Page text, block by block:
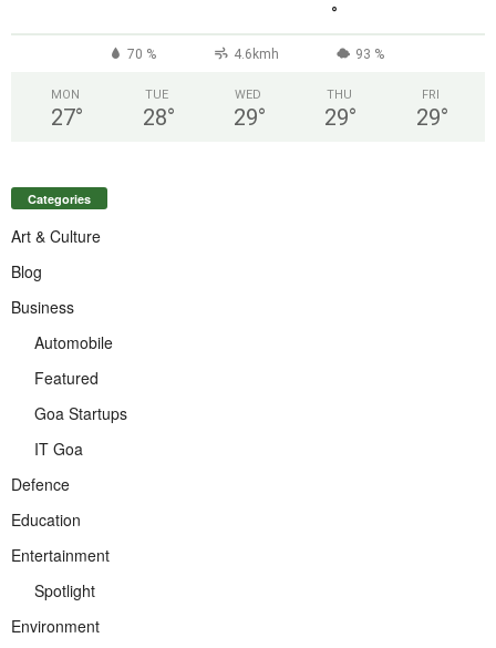
°
70 % 4.6kmh 93 %
MON
27°
TUE
28°
WED
29°
THU
29°
FRI
29°
Categories
Art & Culture
Blog
Business
Automobile
Featured
Goa Startups
IT Goa
Defence
Education
Entertainment
Spotlight
Environment